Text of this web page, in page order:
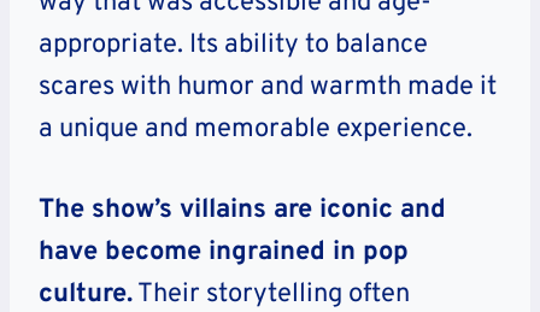
appropriate. Its ability to balance
scares with humor and warmth made it
a unique and memorable experience.
The show’s villains are iconic and
have become ingrained in pop
culture.Their storytelling often